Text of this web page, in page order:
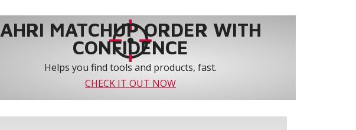
AHRI MATCHUP ORDER WITH
CONFIDENCE
Helps you find tools and products, fast.
CHECK IT OUT NOW